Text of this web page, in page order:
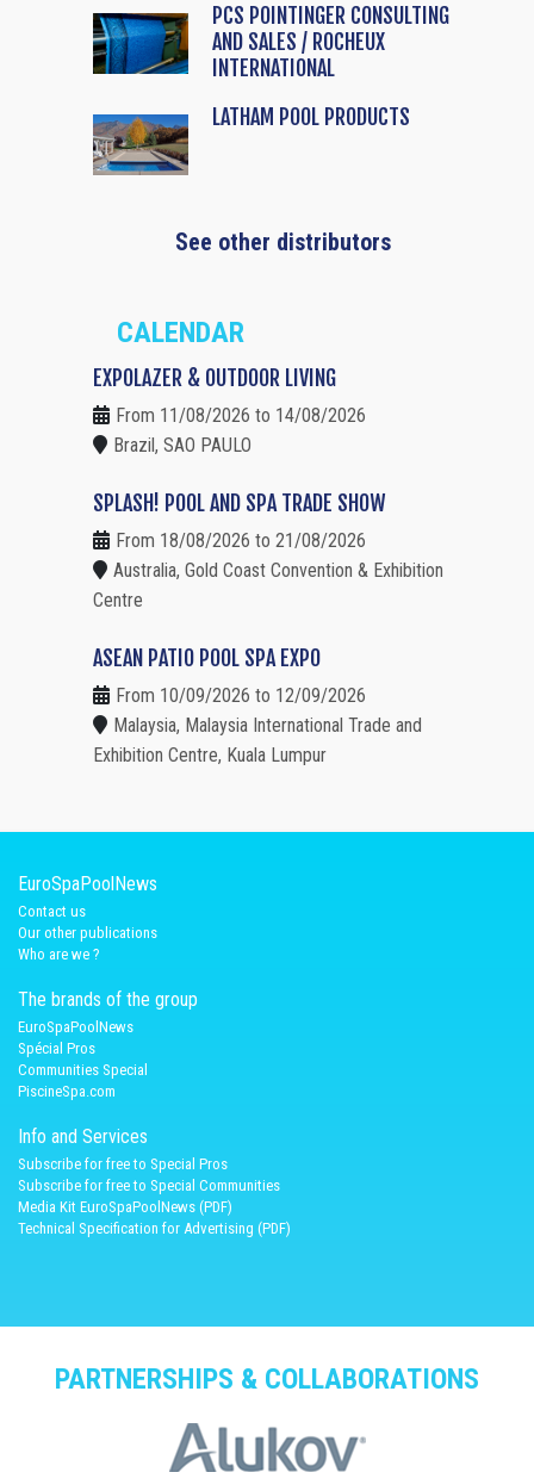
PCS POINTINGER CONSULTING
AND SALES / ROCHEUX
INTERNATIONAL
LATHAM POOL PRODUCTS
See other distributors
CALENDAR
EXPOLAZER & OUTDOOR LIVING
From 11/08/2026 to 14/08/2026
Brazil, SAO PAULO
SPLASH! POOL AND SPA TRADE SHOW
From 18/08/2026 to 21/08/2026
Australia, Gold Coast Convention & Exhibition
Centre
ASEAN PATIO POOL SPA EXPO
From 10/09/2026 to 12/09/2026
Malaysia, Malaysia International Trade and
Exhibition Centre, Kuala Lumpur
EuroSpaPoolNews
Contact us
Our other publications
Who are we ?
The brands of the group
EuroSpaPoolNews
Spécial Pros
Communities Special
PiscineSpa.com
Info and Services
Subscribe for free to Special Pros
Subscribe for free to Special Communities
Media Kit EuroSpaPoolNews (PDF)
Technical Specification for Advertising (PDF)
PARTNERSHIPS & COLLABORATIONS